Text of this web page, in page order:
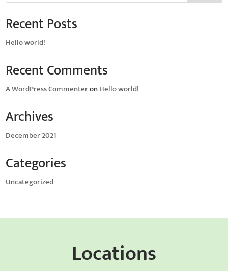
Recent Posts
Hello world!
Recent Comments
A WordPress CommenteronHello world!
Archives
December 2021
Categories
Uncategorized
Locations